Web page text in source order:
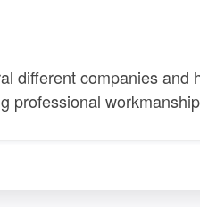
different companies and
professional workmanship